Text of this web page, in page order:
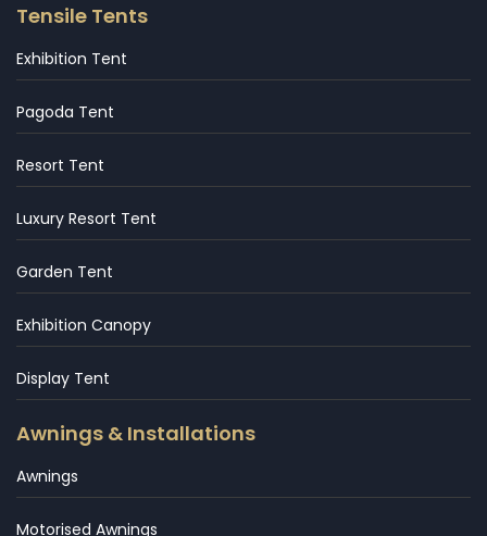
Tensile Tents
Exhibition Tent
Pagoda Tent
Resort Tent
Luxury Resort Tent
Garden Tent
Exhibition Canopy
Display Tent
Awnings & Installations
Awnings
Motorised Awnings